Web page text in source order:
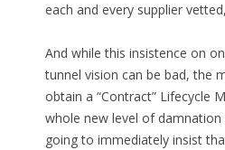
each and every supplier
And while this insistence on
tunnel vision can be bad, the
obtain a “Contract” Lifecycle
whole new level of damnation
going to immediately insist